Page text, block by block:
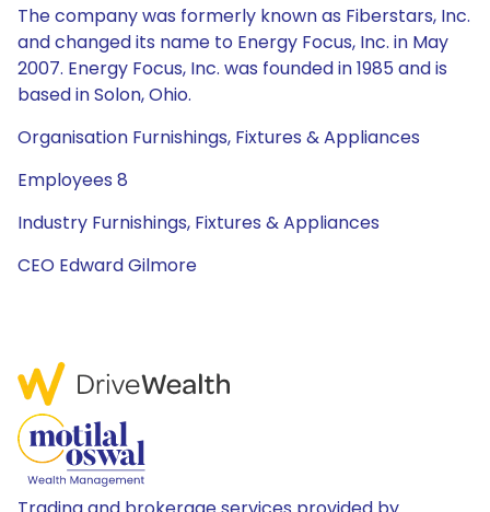
The company was formerly known as Fiberstars, Inc.
and changed its name to Energy Focus, Inc. in May
2007. Energy Focus, Inc. was founded in 1985 and is
based in Solon, Ohio.
Organisation Furnishings, Fixtures & Appliances
Employees 8
Industry Furnishings, Fixtures & Appliances
CEO Edward Gilmore